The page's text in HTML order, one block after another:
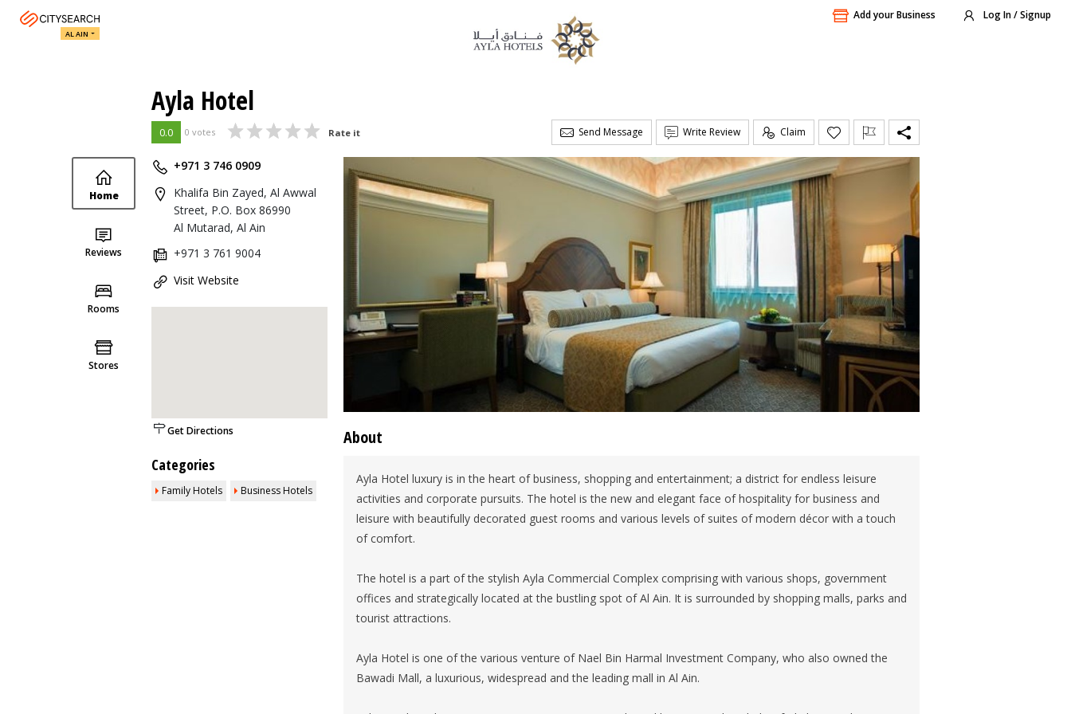
Add your Business Log In / Signup
AL AIN
Ayla Hotel
0.0 0 votes Rate it Send Message Write Review Claim
Home
Reviews
Rooms
Stores
+971 3 746 0909
Khalifa Bin Zayed, Al Awwal
Street, P.O. Box 86990
Al Mutarad, Al Ain
+971 3 761 9004
Visit Website
Get Directions
Categories
Family Hotels Business Hotels
About
Ayla Hotel luxury is in the heart of business, shopping and entertainment; a district for endless leisure
activities and corporate pursuits. The hotel is the new and elegant face of hospitality for business and
leisure with beautifully decorated guest rooms and various levels of suites of modern décor with a touch
of comfort.
The hotel is a part of the stylish Ayla Commercial Complex comprising with various shops, government
offices and strategically located at the bustling spot of Al Ain. It is surrounded by shopping malls, parks and
tourist attractions.
Ayla Hotel is one of the various venture of Nael Bin Harmal Investment Company, who also owned the
Bawadi Mall, a luxurious, widespread and the leading mall in Al Ain.